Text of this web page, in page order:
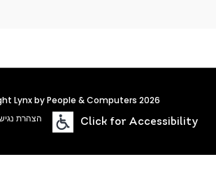
Lynx by People & Computers 2026
הצהרת Click for Accessibility